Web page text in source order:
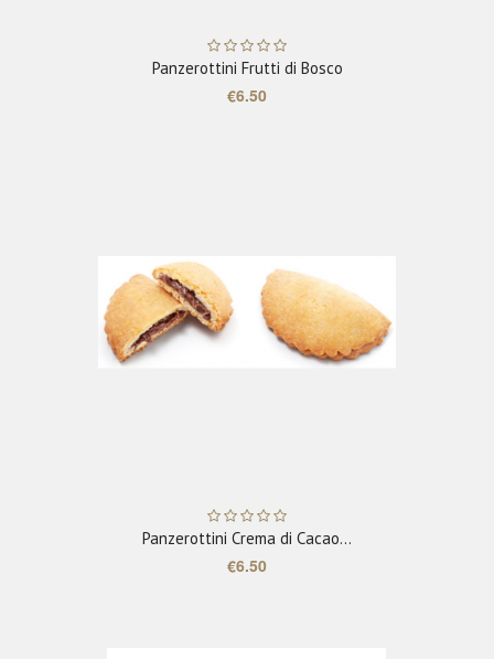
Panzerottini Frutti di Bosco
€6.50
ADD TO CART
Panzerottini Crema di Cacao...
€6.50